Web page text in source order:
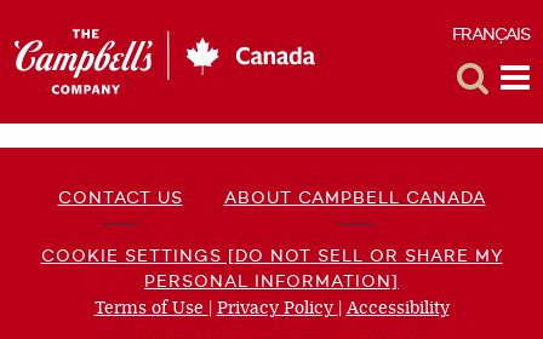
FRANÇAIS
CONTACT US ABOUT CAMPBELL CANADA
COOKIE SETTINGS [DO NOT SELL OR SHARE MY
PERSONAL INFORMATION]
Terms of Use (opens
| Privacy Policy (opens
|Accessibility(opens